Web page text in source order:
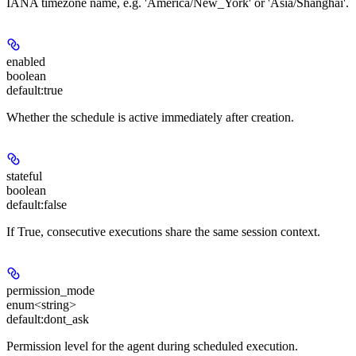
enabled
boolean
default:true
Whether the schedule is active immediately after creation.
stateful
boolean
default:false
If True, consecutive executions share the same session context.
permission_mode
enum<string>
default:dont_ask
Permission level for the agent during scheduled execution.